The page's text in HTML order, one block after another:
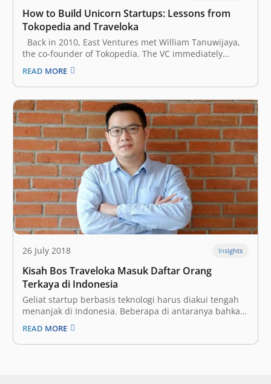
How to Build Unicorn Startups: Lessons from
Tokopedia and Traveloka
Back in 2010, East Ventures met William Tanuwijaya,
the co-founder of Tokopedia. The VC immediately
believed in his vision, and Tokopedia became East
Ventures’ first portfolio. Two years later, Ferry Unardi,
a Harvard University dropout, pitched a convincing
idea of a travel startup called…
READ MORE
26 July 2018 Insights
Kisah Bos Traveloka Masuk Daftar Orang
Terkaya di Indonesia
Geliat startup berbasis teknologi harus diakui tengah
menanjak di Indonesia. Beberapa di antaranya bahkan
sudah berhasil menyentuh angka valuasi yang cukup
besar yakni di atas US$ 1 miliar atau yang lebih dikenal
dengan startup unicorn. Kesuksesan tersebut secara
READ MORE